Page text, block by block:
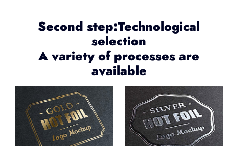
Second step:Technological
selection
A variety of processes are
available